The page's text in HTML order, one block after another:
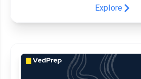
Explore